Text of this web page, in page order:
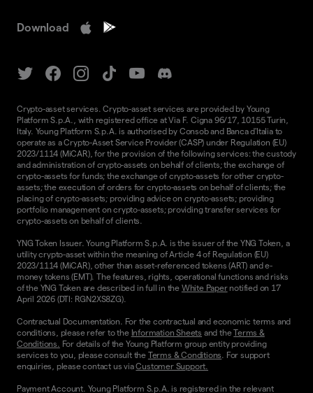
Download
Crypto-asset services. Crypto-asset services are provided by Young
Platform S.p.A., with registered office at Via F. Cigna 96/17, 10155 Turin,
Italy. Young Platform S.p.A. is authorised by Consob and Banca d'Italia to
operate as a Crypto-Asset Service Provider (CASP) under Regulation (EU)
2023/1114 (MiCAR), for the provision of the following services: the custody
and administration of crypto-assets on behalf of clients; the exchange of
crypto-assets for funds; the exchange of crypto-assets for other crypto-
assets; the execution of orders for crypto-assets on behalf of clients; the
placing of crypto-assets; providing advice on crypto-assets; providing
portfolio management on crypto-assets; providing transfer services for
crypto-assets on behalf of clients.
YNG Token Issuer. Young Platform S.p.A. is the issuer of the YNG Token, a
utility crypto-asset within the meaning of Article 4 of Regulation (EU)
2023/1114 (MiCAR), other than asset-referenced tokens (ART) and e-
money tokens (EMT). The features, rights, operational functions and risks
of the YNG Token are described in full in the White Papernotified on 17
April 2026 (DTI: RGN2XS8ZG).
Contractual Documentation. For the contractual and economic terms and
conditions, please refer to the Information Sheets and theTerms &
Conditions. For details of the Young Platform group entity providing
services to you, please consult the Terms & Conditions. For support
enquiries, please contact us viaCustomer Support.
Payment Account. Young Platform S.p.A. is registered in the relevant